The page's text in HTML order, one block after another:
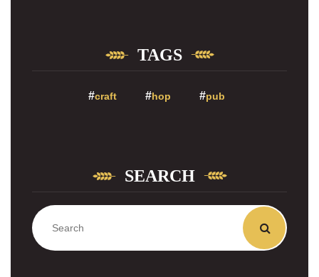
TAGS
craft hop pub
SEARCH